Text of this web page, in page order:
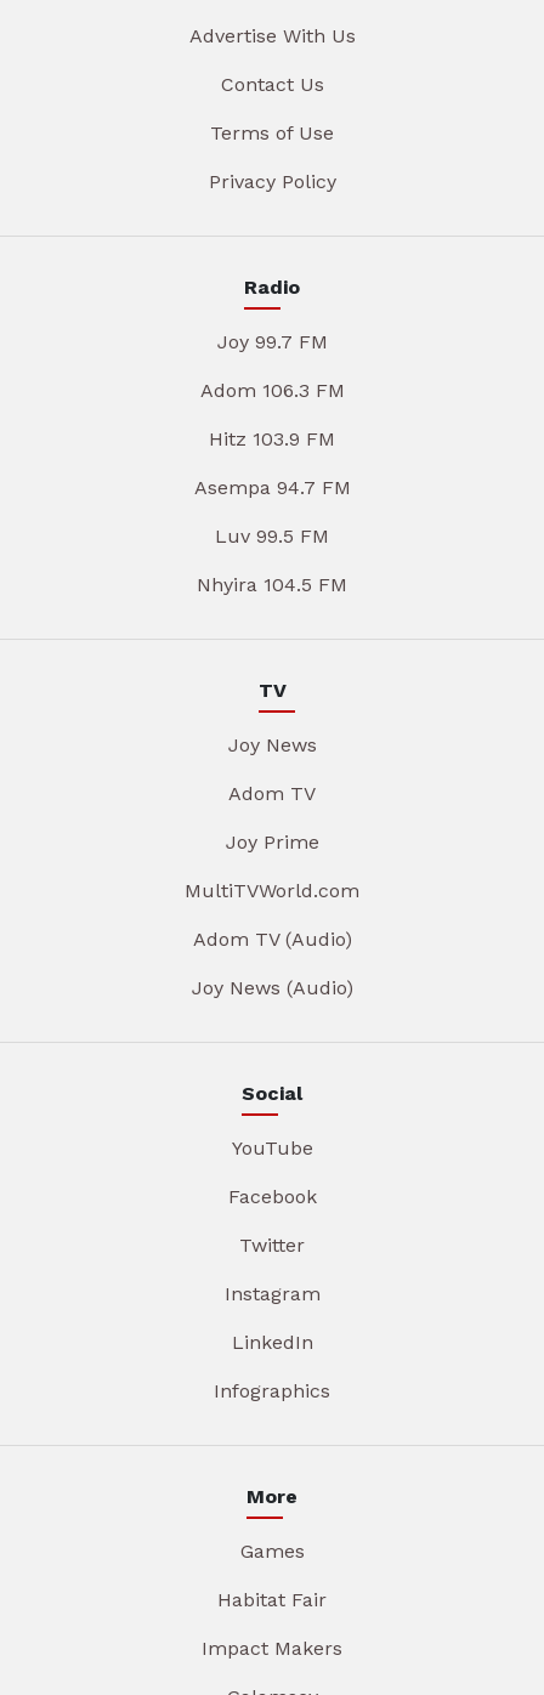
Advertise With Us
Contact Us
Terms of Use
Privacy Policy
Radio
Joy 99.7 FM
Adom 106.3 FM
Hitz 103.9 FM
Asempa 94.7 FM
Luv 99.5 FM
Nhyira 104.5 FM
TV
Joy News
Adom TV
Joy Prime
MultiTVWorld.com
Adom TV (Audio)
Joy News (Audio)
Social
YouTube
Facebook
Twitter
Instagram
LinkedIn
Infographics
More
Games
Habitat Fair
Impact Makers